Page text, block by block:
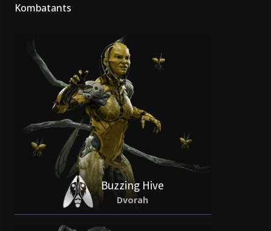
Kombatants
Buzzing Hive
Dvorah